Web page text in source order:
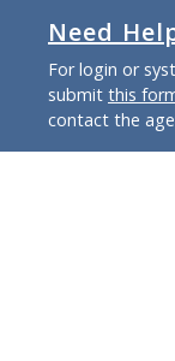
Need
For login or
submit this
contact the